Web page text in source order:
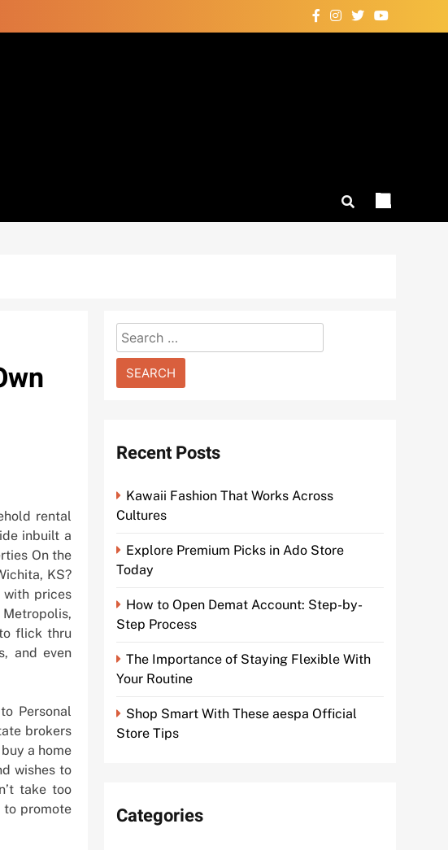
rental
inbuilt a
On the
KS?
with prices
flick thru
and even
Personal
brokers
a home
wishes to
take too
to promote
Search
for:
Recent Posts
Kawaii Fashion That Works Across
Cultures
Explore Premium Picks in Ado Store
Today
How to Open Demat Account: Step-by-
Step Process
The Importance of Staying Flexible With
Your Routine
Shop Smart With These aespa Official
Store Tips
Categories